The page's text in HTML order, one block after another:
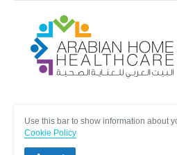
Arabianhomecare
Sitemap
Blog Post
Exchange & Refund Policy
Terms & Conditions
Help & FAQs
Use this bar to show information about
Cookie Policy